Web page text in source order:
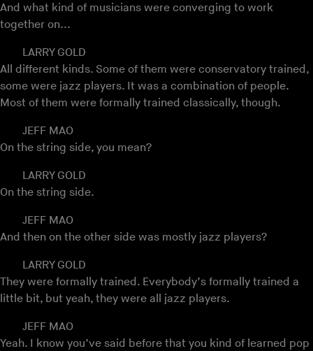
And what kind of musicians were converging to work
together on...
LARRY GOLD
All different kinds. Some of them were conservatory trained,
some were jazz players. It was a combination of people.
Most of them were formally trained classically, though.
JEFF MAO
On the string side, you mean?
LARRY GOLD
On the string side.
JEFF MAO
And then on the other side was mostly jazz players?
LARRY GOLD
They were formally trained. Everybody’s formally trained a
little bit, but yeah, they were all jazz players.
JEFF MAO
Yeah. I know you’ve said before that you kind of learned pop